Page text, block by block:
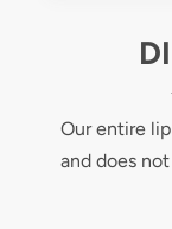
Our entire
and does